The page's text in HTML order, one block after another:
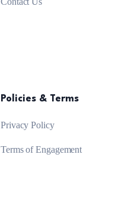
Policies & Terms
Privacy Policy
Terms of Engagement